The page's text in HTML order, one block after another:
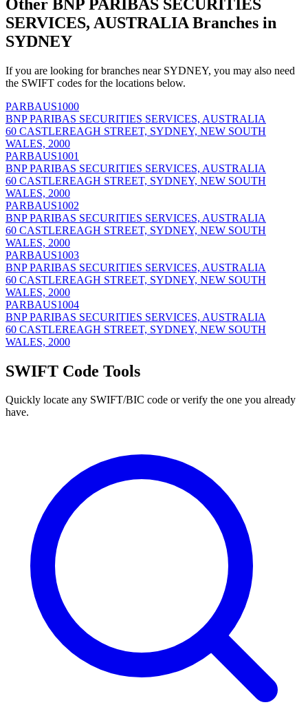
Other BNP PARIBAS SECURITIES
SERVICES, AUSTRALIA Branches in
SYDNEY
If you are looking for branches near SYDNEY, you may also need
the SWIFT codes for the locations below.
PARBAUS1000
BNP PARIBAS SECURITIES SERVICES, AUSTRALIA
60 CASTLEREAGH STREET, SYDNEY, NEW SOUTH
WALES, 2000
PARBAUS1001
BNP PARIBAS SECURITIES SERVICES, AUSTRALIA
60 CASTLEREAGH STREET, SYDNEY, NEW SOUTH
WALES, 2000
PARBAUS1002
BNP PARIBAS SECURITIES SERVICES, AUSTRALIA
60 CASTLEREAGH STREET, SYDNEY, NEW SOUTH
WALES, 2000
PARBAUS1003
BNP PARIBAS SECURITIES SERVICES, AUSTRALIA
60 CASTLEREAGH STREET, SYDNEY, NEW SOUTH
WALES, 2000
PARBAUS1004
BNP PARIBAS SECURITIES SERVICES, AUSTRALIA
60 CASTLEREAGH STREET, SYDNEY, NEW SOUTH
WALES, 2000
SWIFT Code Tools
Quickly locate any SWIFT/BIC code or verify the one you already
have.